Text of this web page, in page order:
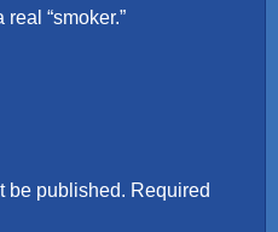
“smoker.”
be published. Required